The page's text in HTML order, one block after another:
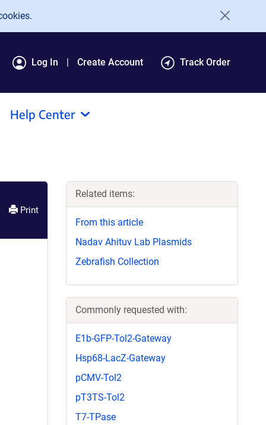
Log In Create Account Track Order
Help Center
Print
Related items:
From this article
Nadav Ahituv Lab Plasmids
Zebrafish Collection
Commonly requested with:
E1b-GFP-Tol2-Gateway
Hsp68-LacZ-Gateway
pCMV-Tol2
pT3TS-Tol2
T7-TPase